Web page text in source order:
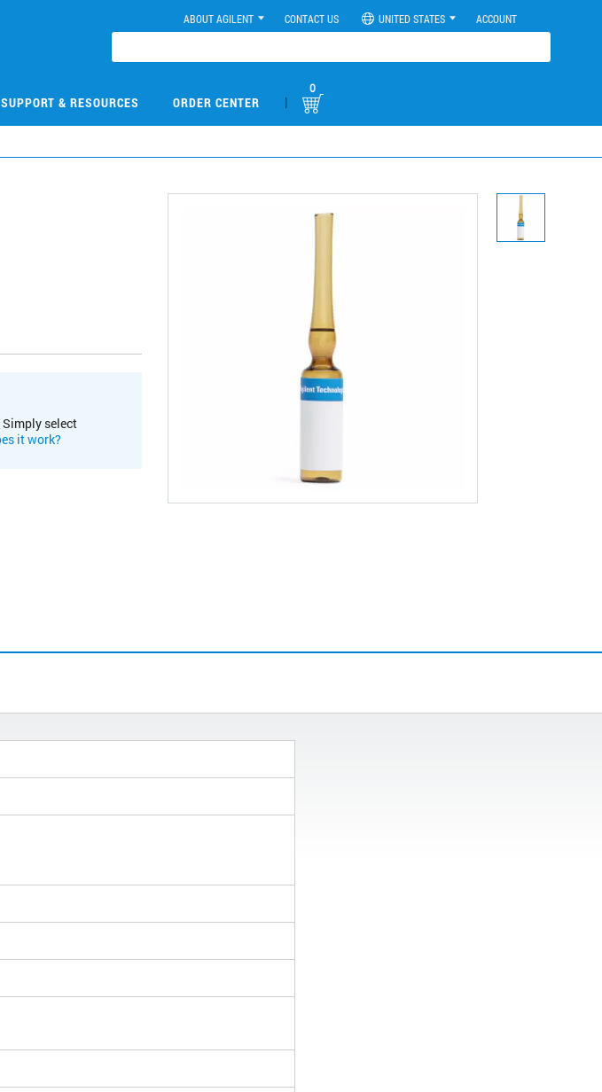
ABOUT AGILENT CONTACT US UNITED STATES ACCOUNT
SUPPORT & RESOURCES ORDER CENTER |
0
select
it work?